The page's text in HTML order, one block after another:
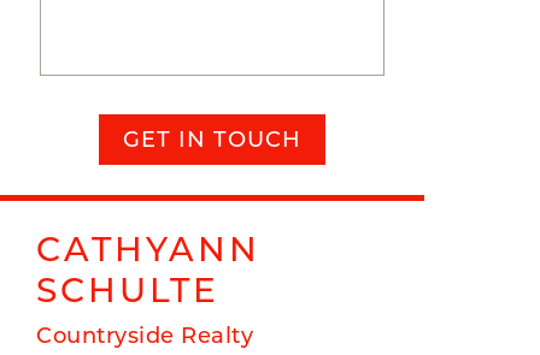
GET IN TOUCH
CATHYANN
SCHULTE
Countryside Realty